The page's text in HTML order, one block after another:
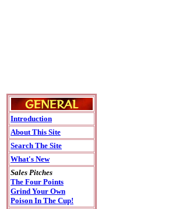
Introduction
About This Site
Search The Site
What's New
Sales Pitches
The Four Points
Grind Your Own
Poison In The Cup!